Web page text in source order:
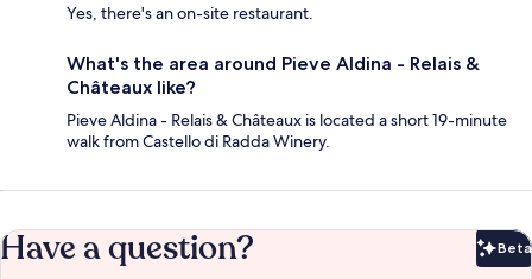
Yes, there's an on-site restaurant.
What's the area around Pieve Aldina - Relais &
Châteaux like?
Pieve Aldina - Relais & Châteaux is located a short 19-minute
walk from Castello di Radda Winery.
Have a question? Beta